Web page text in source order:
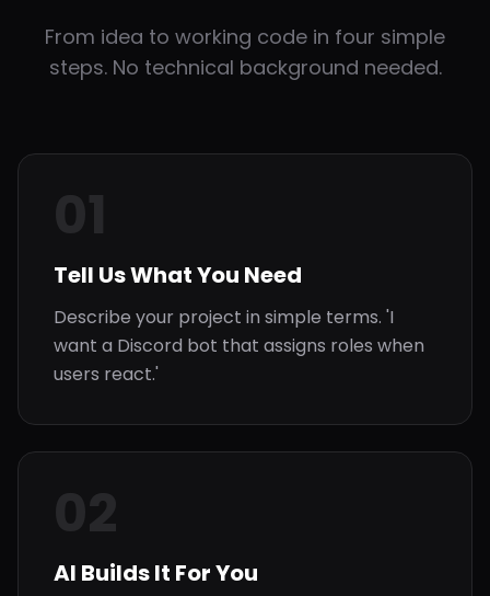
From idea to working code in four simple
steps. No technical background needed.
01
Tell Us What You Need
Describe your project in simple terms. 'I
want a Discord bot that assigns roles when
users react.'
02
AI Builds It For You